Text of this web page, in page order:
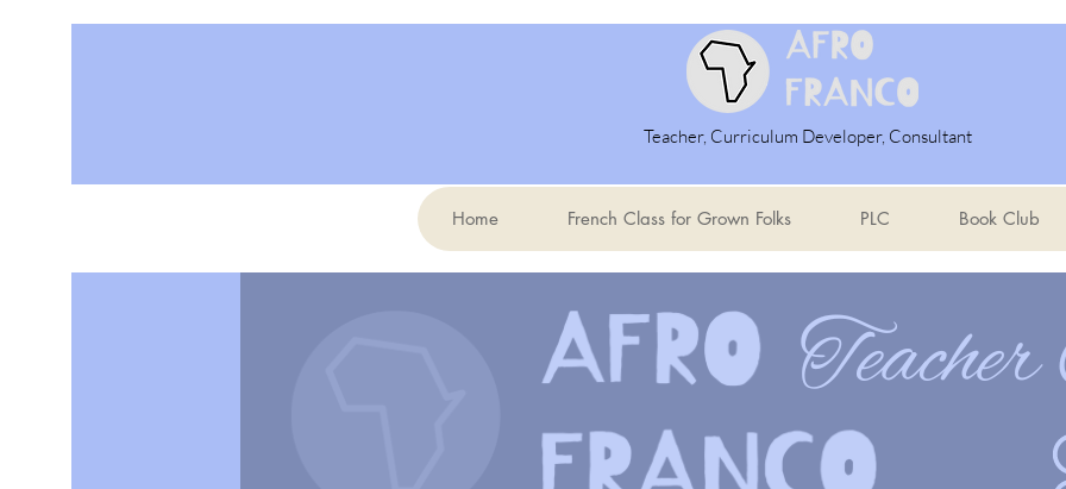
Teacher, Curriculum Developer, Consultant
Home French Class for Grown Folks PLC Book Club